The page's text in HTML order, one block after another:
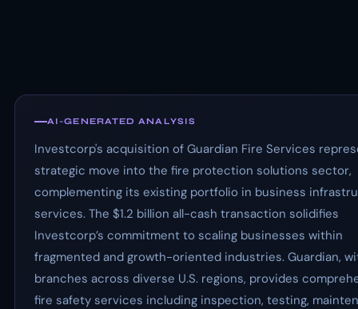
AI-GENERATED ANALYSIS
Investcorp's acquisition of Guardian Fire Services
strategic move into the fire protection solutions sector,
complementing its existing portfolio in business
services. The $1.2 billion all-cash transaction solidifies
Investcorp’s commitment to scaling businesses within
fragmented and growth-oriented industries. Guardian,
branches across diverse U.S. regions, provides
fire safety services including inspection, testing,